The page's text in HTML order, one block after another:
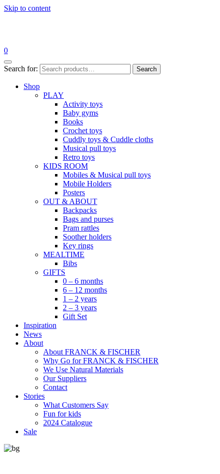
Skip to content
0
Search for: Search
Shop
PLAY
Activity toys
Baby gyms
Books
Crochet toys
Cuddly toys & Cuddle cloths
Musical pull toys
Retro toys
KIDS ROOM
Mobiles & Musical pull toys
Mobile Holders
Posters
OUT & ABOUT
Backpacks
Bags and purses
Pram rattles
Soother holders
Key rings
MEALTIME
Bibs
GIFTS
0 – 6 months
6 – 12 months
1 – 2 years
2 – 3 years
Gift Set
Inspiration
News
About
About FRANCK & FISCHER
Why Go for FRANCK & FISCHER
We Use Natural Materials
Our Suppliers
Contact
Stories
What Customers Say
Fun for kids
2024 Catalogue
Sale